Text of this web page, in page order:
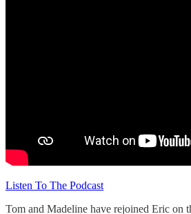
Listen To The Podcast
Tom and Madeline have rejoined Eric on